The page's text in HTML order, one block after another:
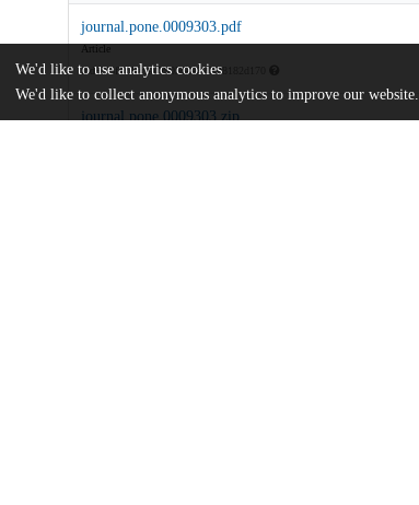
journal.pone.0009303.pdf
Article
md5:75f7cf6ec4a7f9056449206f8182d170
journal.pone.0009303.zip
We'd like to use analytics cookies
We'd like to collect anonymous analytics to improve our website.